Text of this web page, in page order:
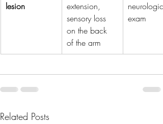
lesion
extension,
sensory loss
on the back
of the arm
exam
Related Posts